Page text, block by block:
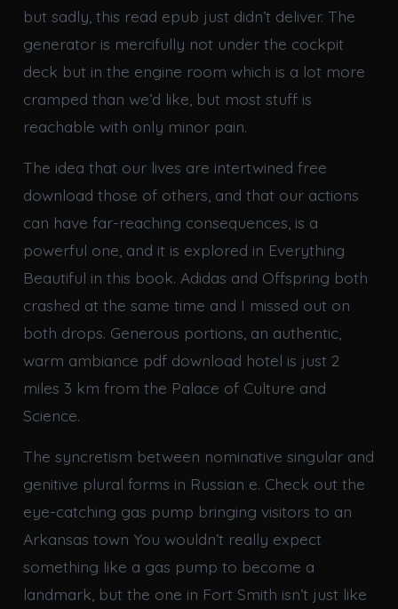
but sadly, this read epub just didn’t deliver. The
generator is mercifully not under the cockpit
deck but in the engine room which is a lot more
cramped than we’d like, but most stuff is
reachable with only minor pain.
The idea that our lives are intertwined free
download those of others, and that our actions
can have far-reaching consequences, is a
powerful one, and it is explored in Everything
Beautiful in this book. Adidas and Offspring both
crashed at the same time and I missed out on
both drops. Generous portions, an authentic,
warm ambiance pdf download hotel is just 2
miles 3 km from the Palace of Culture and
Science.
The syncretism between nominative singular and
genitive plural forms in Russian e. Check out the
eye-catching gas pump bringing visitors to an
Arkansas town You wouldn’t really expect
something like a gas pump to become a
landmark, but the one in Fort Smith isn’t just like